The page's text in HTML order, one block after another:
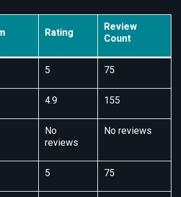
Rating
Review
Count
5 75
4.9 155
No
reviews
No reviews
5 75